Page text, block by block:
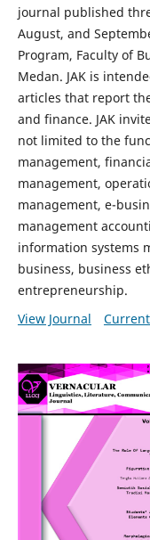
journal published
August, and
Program, Faculty of
Medan. JAK is
articles that report
and finance. JAK
not limited to the
management,
management,
management, e-
management
information systems
business, business
entrepreneurship.
View Journal